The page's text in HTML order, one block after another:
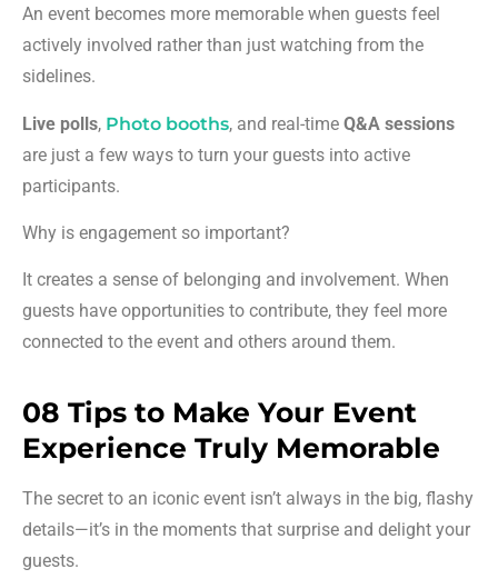
An event becomes more memorable when guests feel
actively involved rather than just watching from the
sidelines.
Live polls, Photo booths, and real-time Q&A sessions
are just a few ways to turn your guests into active
participants.
Why is engagement so important?
It creates a sense of belonging and involvement. When
guests have opportunities to contribute, they feel more
connected to the event and others around them.
08 Tips to Make Your Event
Experience Truly Memorable
The secret to an iconic event isn’t always in the big, flashy
details—it’s in the moments that surprise and delight your
guests.